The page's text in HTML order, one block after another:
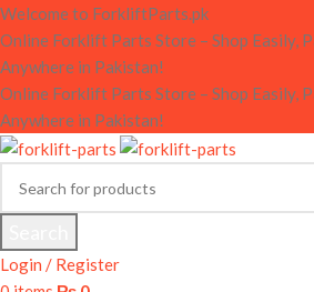
Welcome to ForkliftParts.pk
Online Forklift Parts Store – Shop Easily,
Anywhere in Pakistan!
Online Forklift Parts Store – Shop Easily,
Anywhere in Pakistan!
Login / Register